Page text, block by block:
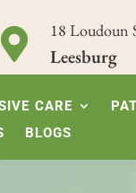
 18 Loudoun
Leesburg
CARE
BLOGS